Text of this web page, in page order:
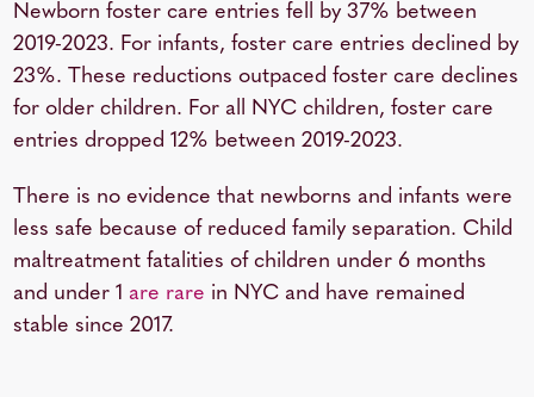
Newborn foster care entries fell by 37% between
2019-2023. For infants, foster care entries declined by
23%. These reductions outpaced foster care declines
for older children. For all NYC children, foster care
entries dropped 12% between 2019-2023.
There is no evidence that newborns and infants were
less safe because of reduced family separation. Child
maltreatment fatalities of children under 6 months
and under 1 are rare in NYC and have remained
stable since 2017.